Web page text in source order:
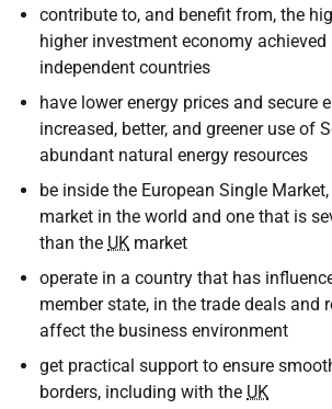
contribute to, and benefit from, the
higher investment economy
independent countries
have lower energy prices and secure
increased, better, and greener use of
abundant natural energy resources
be inside the European Single
market in the world and one that is
than the UK market
operate in a country that has
member state, in the trade deals and
affect the business environment
get practical support to ensure
borders, including with the UK